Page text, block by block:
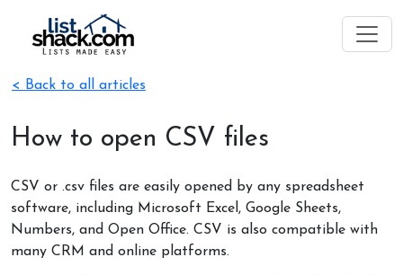
< Back to all articles
How to open CSV files
CSV or .csv files are easily opened by any spreadsheet
software, including Microsoft Excel, Google Sheets,
Numbers, and Open Office. CSV is also compatible with
many CRM and online platforms.